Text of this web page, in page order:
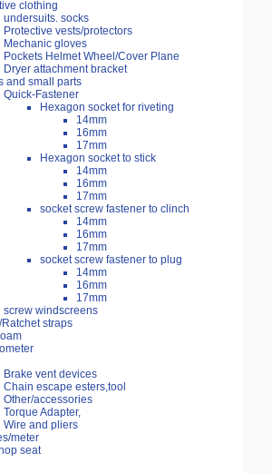
clothing
undersuits. socks
Protective vests/protectors
Mechanic gloves
Pockets Helmet Wheel/Cover Plane
Dryer attachment bracket
and small parts
Quick-Fastener
Hexagon socket for riveting
14mm
16mm
17mm
Hexagon socket to stick
14mm
16mm
17mm
socket screw fastener to clinch
14mm
16mm
17mm
socket screw fastener to plug
14mm
16mm
17mm
screw windscreens
straps
Brake vent devices
Chain escape esters,tool
Other/accessories
Torque Adapter,
Wire and pliers
meter
seat